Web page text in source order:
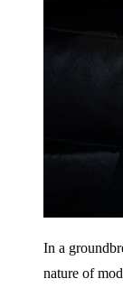
In a
nature of